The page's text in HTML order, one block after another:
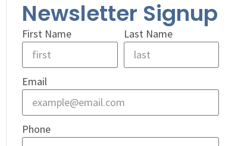
Newsletter Signup
First Name Last Name
Email
Phone